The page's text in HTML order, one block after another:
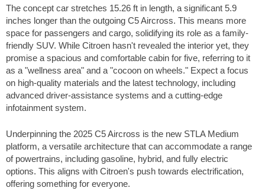
The concept car stretches 15.26 ft in length, a significant 5.9
inches longer than the outgoing C5 Aircross. This means more
space for passengers and cargo, solidifying its role as a family-
friendly SUV. While Citroen hasn't revealed the interior yet, they
promise a spacious and comfortable cabin for five, referring to it
as a "wellness area" and a "cocoon on wheels." Expect a focus
on high-quality materials and the latest technology, including
advanced driver-assistance systems and a cutting-edge
infotainment system.
Underpinning the 2025 C5 Aircross is the new STLA Medium
platform, a versatile architecture that can accommodate a range
of powertrains, including gasoline, hybrid, and fully electric
options. This aligns with Citroen's push towards electrification,
offering something for everyone.